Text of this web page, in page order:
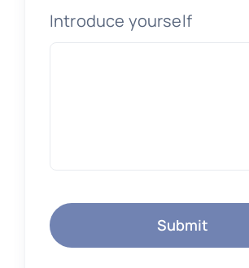
Introduce yourself
Submit